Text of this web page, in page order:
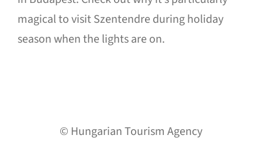
magical to visit Szentendre during holiday
season when the lights are on.
© Hungarian Tourism Agency